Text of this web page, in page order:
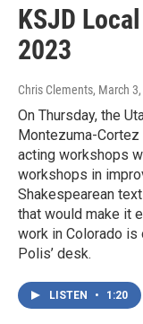
KSJD
2023
Chris Clements, March
On Thursday, the
Montezuma-
acting workshops
workshops in
Shakespearean
that would make it
work in Colorado is
Polis’ desk.
LISTEN • 1:20